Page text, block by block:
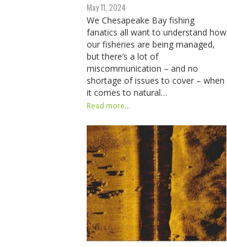
May 11, 2024
We Chesapeake Bay fishing
fanatics all want to understand how
our fisheries are being managed,
but there’s a lot of
miscommunication – and no
shortage of issues to cover – when
it comes to natural…
Read more...